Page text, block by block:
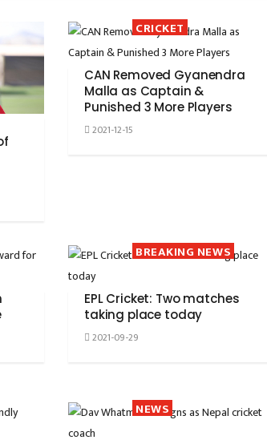
CRICKET
CAN Removed Gyanendra
Malla as Captain &
Punished 3 More Players
2021-12-15
BREAKING NEWS
EPL Cricket: Two matches
taking place today
2021-09-29
NEWS